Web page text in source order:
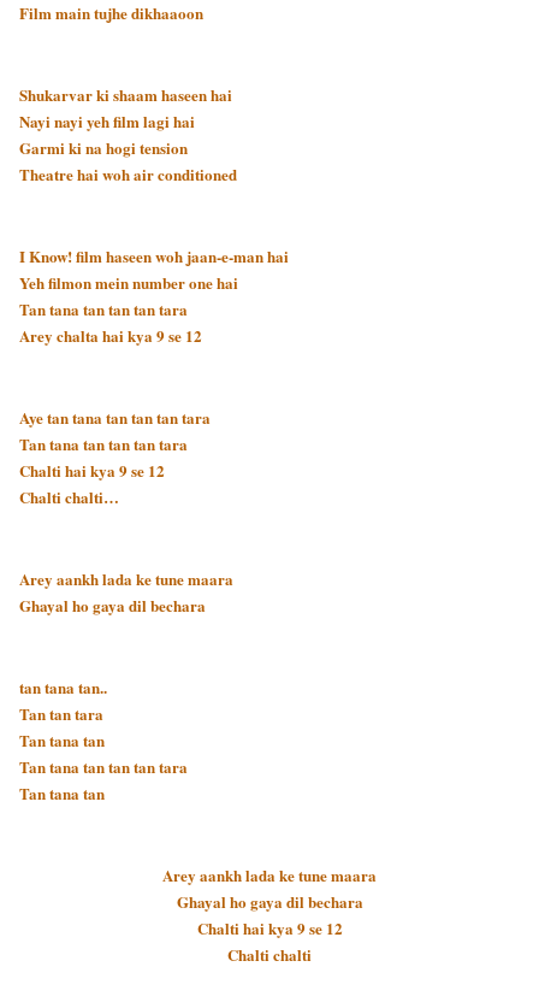
Film main tujhe dikhaaoon
Shukarvar ki shaam haseen hai
Nayi nayi yeh film lagi hai
Garmi ki na hogi tension
Theatre hai woh air conditioned
I Know! film haseen woh jaan-e-man hai
Yeh filmon mein number one hai
Tan tana tan tan tan tara
Arey chalta hai kya 9 se 12
Aye tan tana tan tan tan tara
Tan tana tan tan tan tara
Chalti hai kya 9 se 12
Chalti chalti…
Arey aankh lada ke tune maara
Ghayal ho gaya dil bechara
tan tana tan..
Tan tan tara
Tan tana tan
Tan tana tan tan tan tara
Tan tana tan
Arey aankh lada ke tune maara
Ghayal ho gaya dil bechara
Chalti hai kya 9 se 12
Chalti chalti